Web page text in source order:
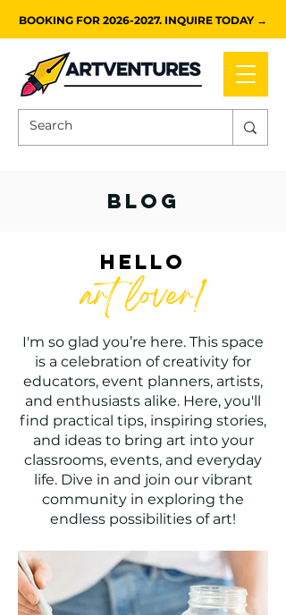
BOOKING FOR 2026-2027. INQUIRE TODAY →
blog
HELLO
art lover!
I'm so glad you’re here. This space
is a celebration of creativity for
educators, event planners, artists,
and enthusiasts alike. Here, you'll
find practical tips, inspiring stories,
and ideas to bring art into your
classrooms, events, and everyday
life. Dive in and join our vibrant
community in exploring the
endless possibilities of art!